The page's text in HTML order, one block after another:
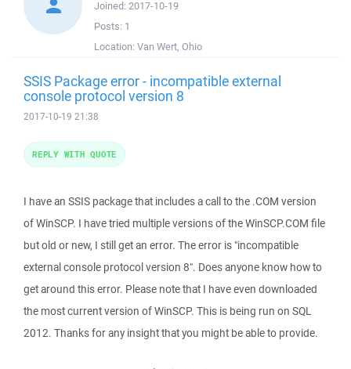
Joined: 2017-10-19
Posts: 1
Location: Van Wert, Ohio
SSIS Package error - incompatible external
console protocol version 8
2017-10-19 21:38
I have an SSIS package that includes a call to the .COM version
of WinSCP. I have tried multiple versions of the WinSCP.COM file
but old or new, I still get an error. The error is "incompatible
external console protocol version 8". Does anyone know how to
get around this error. Please note that I have even downloaded
the most current version of WinSCP. This is being run on SQL
2012. Thanks for any insight that you might be able to provide.
REPLY WITH QUOTE